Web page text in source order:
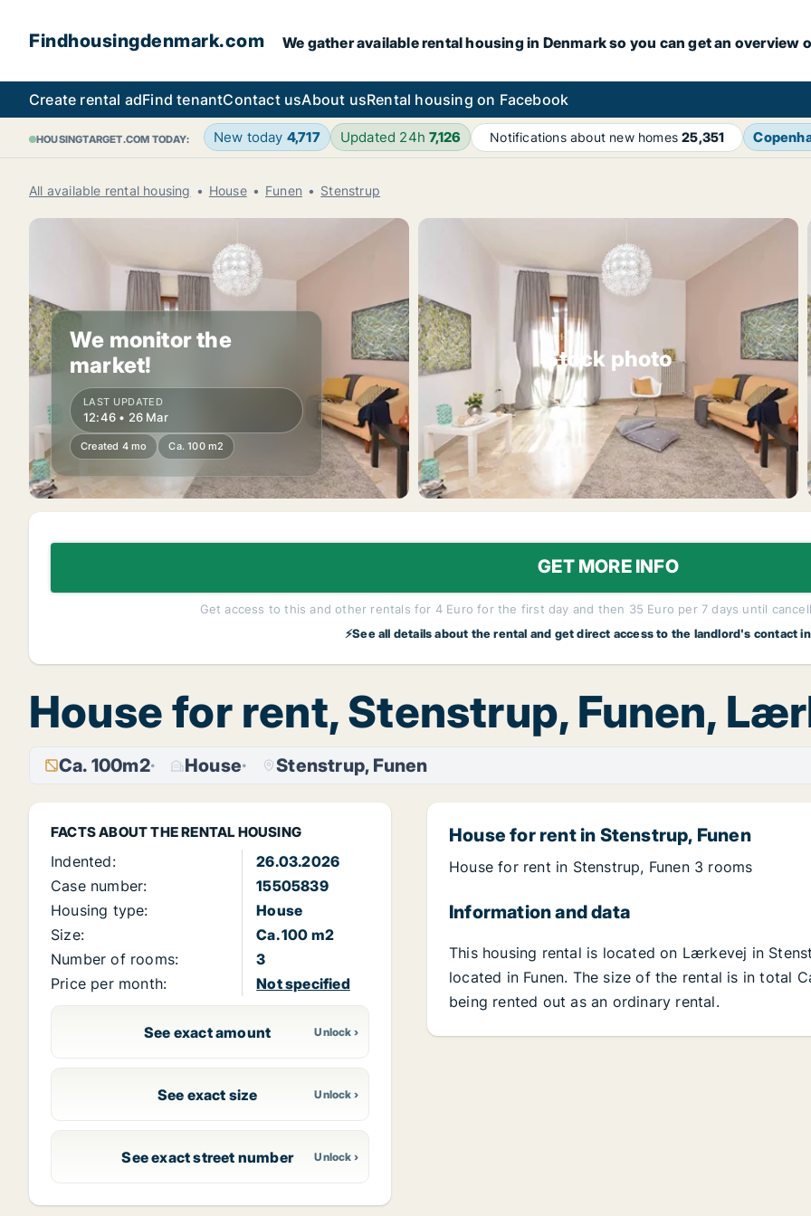
Findhousingdenmark.com We gather available rental housing in Denmark so you can get an overview
Create rental adFind tenantContact usAbout usRental housing on Facebook
HOUSINGTARGET.COM TODAY: New today 4,717 Updated 24h7,126 Notifications about new homes25,351
All available rental housing House Funen Stenstrup
We monitor the
market!
LAST UPDATED
12:46 • 26 Mar
Created 4 mo Ca. 100 m2
Stock photo
GET MORE INFO
Get access to this and other rentals for 4 Euro for the first day and then 35 Euro per 7 days until
⚡See all details about the rental and get direct access to the landlord's contact
House for rent, Stenstrup, Funen,
Ca. 100m2 House Stenstrup, Funen
FACTS ABOUT THE RENTAL HOUSING
Indented:
26.03.2026
Case number:
15505839
Housing type:
House
Size:
Ca. 100 m2
Number of rooms:
3
Price per month:
Not specified
See exact amount
See exact size
See exact street number
House for rent in Stenstrup, Funen
House for rent in Stenstrup, Funen 3 rooms
Information and data
This housing rental is located on Lærkevej in
located in Funen. The size of the rental is in total
being rented out as an ordinary rental.